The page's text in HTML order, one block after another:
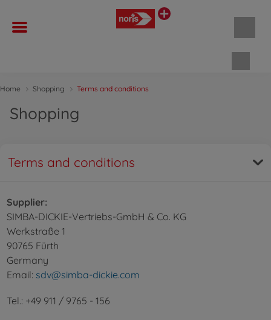
Home Shopping Terms and conditions
Shopping
Terms and conditions
Supplier:
SIMBA-DICKIE-Vertriebs-GmbH & Co. KG
Werkstraße 1
90765 Fürth
Germany
Email: sdv@simba-dickie.com
Tel.: +49 911 / 9765 - 156